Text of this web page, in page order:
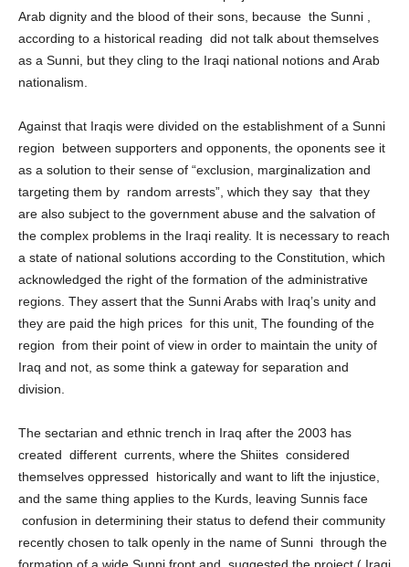
2003 caused them to think about a project that saves Sunni
Arab dignity and the blood of their sons, because the Sunni ,
according to a historical reading did not talk about themselves
as a Sunni, but they cling to the Iraqi national notions and Arab
Against that Iraqis were divided on the establishment of a Sunni
region between supporters and opponents, the oponents see it
as a solution to their sense of “exclusion, marginalization and
targeting them by random arrests”, which they say that they
are also subject to the government abuse and the salvation of
the complex problems in the Iraqi reality. It is necessary to reach
a state of national solutions according to the Constitution, which
acknowledged the right of the formation of the administrative
regions. They assert that the Sunni Arabs with Iraq’s unity and
they are paid the high prices for this unit, The founding of the
region from their point of view in order to maintain the unity of
Iraq and not, as some think a gateway for separation and
The sectarian and ethnic trench in Iraq after the 2003 has
created different currents, where the Shiites considered
themselves oppressed historically and want to lift the injustice,
and the same thing applies to the Kurds, leaving Sunnis face
confusion in determining their status to defend their community
recently chosen to talk openly in the name of Sunni through the